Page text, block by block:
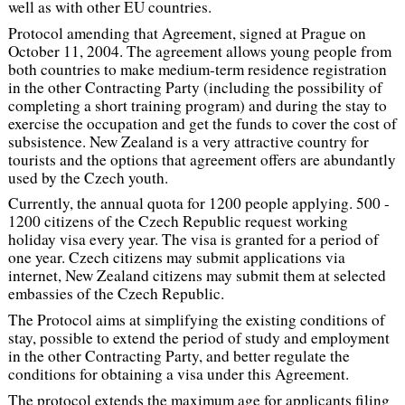
well as with other EU countries.
Protocol amending that Agreement, signed at Prague on
October 11, 2004. The agreement allows young people from
both countries to make medium-term residence registration
in the other Contracting Party (including the possibility of
completing a short training program) and during the stay to
exercise the occupation and get the funds to cover the cost of
subsistence. New Zealand is a very attractive country for
tourists and the options that agreement offers are abundantly
used by the Czech youth.
Currently, the annual quota for 1200 people applying. 500 -
1200 citizens of the Czech Republic request working
holiday visa every year. The visa is granted for a period of
one year. Czech citizens may submit applications via
internet, New Zealand citizens may submit them at selected
embassies of the Czech Republic.
The Protocol aims at simplifying the existing conditions of
stay, possible to extend the period of study and employment
in the other Contracting Party, and better regulate the
conditions for obtaining a visa under this Agreement.
The protocol extends the maximum age for applicants filing